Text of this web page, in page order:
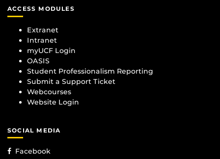
ACCESS MODULES
Extranet
Intranet
myUCF Login
OASIS
Student Professionalism Reporting
Submit a Support Ticket
Webcourses
Website Login
SOCIAL MEDIA
Facebook